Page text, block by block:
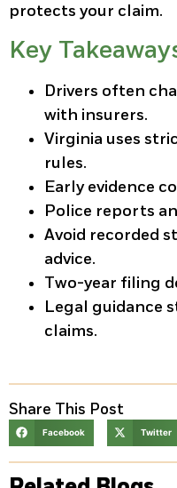
protects your claim.
Key
Drivers often
with insurers.
Virginia uses
rules.
Early evidence
Police reports
Avoid recorded
advice.
Two-year filing
Legal guidance
claims.
Share This Post
Facebook Twitter